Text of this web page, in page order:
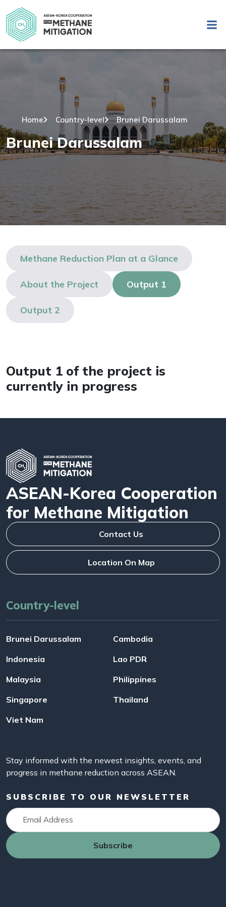
Home Country-level Brunei Darussalam
Brunei Darussalam
Methane Reduction Plan at a Glance
About the Project Output 1
Output 2
Output 1 of the project is
currently in progress
ASEAN-Korea Cooperation
for Methane Mitigation
Contact Us
Location On Map
Country-level
Brunei Darussalam
Cambodia
Indonesia
Lao PDR
Malaysia
Philippines
Singapore
Thailand
Viet Nam
Stay informed with the newest insights, events, and
progress in methane reduction across ASEAN.
SUBSCRIBE TO OUR NEWSLETTER
Subscribe